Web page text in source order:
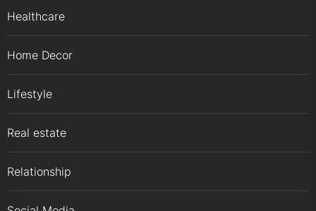
Healthcare
Home Decor
Lifestyle
Real estate
Relationship